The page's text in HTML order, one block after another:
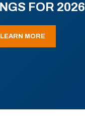
FOR 2026
LEARN MORE